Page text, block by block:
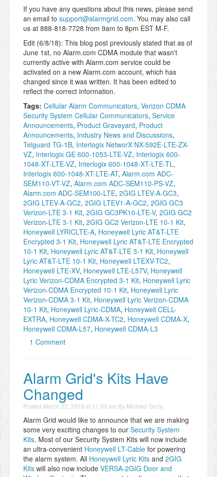
If you have any questions about this news, please send
an email to support@alarmgrid.com. You may also call
us at 888-818-7728 from 9am to 8pm EST M-F.
Edit (6/8/18): This blog post previously stated that as of
June 1st, no Alarm.com CDMA module that wasn't
currently active with Alarm.com service could be
activated on a new Alarm.com account, which has
changed since it was written. It has been edited to
reflect the correct information.
Tags: Cellular Alarm Communicators, Verizon CDMA
Security System Cellular Communicators, Service
Announcements, Product Graveyard, Product
Announcements, Industry News and Discussions,
Telguard TG-1B, Interlogix NetworX NX-592E-LTE-ZX-
VZ, Interlogix GE 600-1053-LTE-VZ, Interlogix 600-
1048-XT-LTE-VZ, Interlogix 600-1048-XT-LTE-TL,
Interlogix 600-1048-XT-LTE-AT, Alarm.com ADC-
SEM110-VT-VZ, Alarm.com ADC-SEM110-PS-VZ,
Alarm.com ADC-SEM100-LTE, 2GIG LTEV-A-GC3,
2GIG LTEV-A-GC2, 2GIG LTEV1-A-GC2, 2GIG GC3
Verizon-LTE 3-1 Kit, 2GIG GC3PK10-LTE-V, 2GIG GC2
Verizon-LTE 3-1 Kit, 2GIG GC2 Verizon-LTE 10-1 Kit,
Honeywell LYRICLTE-A, Honeywell Lyric AT&T-LTE
Encrypted 3-1 Kit, Honeywell Lyric AT&T-LTE Encrypted
10-1 Kit, Honeywell Lyric AT&T-LTE 3-1 Kit, Honeywell
Lyric AT&T-LTE 10-1 Kit, Honeywell LTEXV-TC2,
Honeywell LTE-XV, Honeywell LTE-L57V, Honeywell
Lyric Verizon-CDMA Encrypted 3-1 Kit, Honeywell Lyric
Verizon-CDMA Encrypted 10-1 Kit, Honeywell Lyric
Verizon-CDMA 3-1 Kit, Honeywell Lyric Verizon-CDMA
10-1 Kit, Honeywell Lyric-CDMA, Honeywell CELL-
EXTRA, Honeywell CDMA-X-TC2, Honeywell CDMA-X,
Honeywell CDMA-L57, Honeywell CDMA-L3
1 Comment
​Alarm Grid's Kits Have
Changed
Posted March 22, 2018 at 11:00 am By Michael Goris
Alarm Grid would like to announce that we are making
some very exciting changes to our Security System
Kits. Most of our Security System Kits will now include
an ultra-convenient Honeywell LT-Cable for powering
the alarm system. All Honeywell Lyric Kits and 2GIG
Kits will also now include VERSA-2GIG Door and